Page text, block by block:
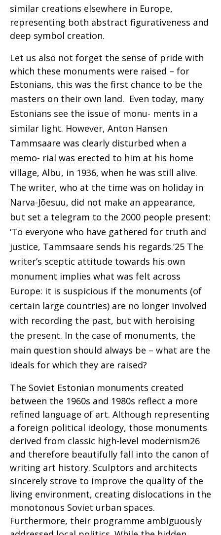
similar creations elsewhere in Europe,
representing both abstract figurativeness and
deep symbol creation.
Let us also not forget the sense of pride with
which these monuments were raised – for
Estonians, this was the first chance to be the
masters on their own land. Even today, many
Estonians see the issue of monu- ments in a
similar light. However, Anton Hansen
Tammsaare was clearly disturbed when a
memo- rial was erected to him at his home
village, Albu, in 1936, when he was still alive.
The writer, who at the time was on holiday in
Narva-Jõesuu, did not make an appearance,
but set a telegram to the 2000 people present:
‘To everyone who have gathered for truth and
justice, Tammsaare sends his regards.’25 The
writer’s sceptic attitude towards his own
monument implies what was felt across
Europe: it is suspicious if the monuments (of
certain large countries) are no longer involved
with recording the past, but with heroising
the present. In the case of monuments, the
main question should always be – what are the
ideals for which they are raised?
The Soviet Estonian monuments created
between the 1960s and 1980s reflect a more
refined language of art. Although representing
a foreign political ideology, those monuments
derived from classic high-level modernism26
and therefore beautifully fall into the canon of
writing art history. Sculptors and architects
sincerely strove to improve the quality of the
living environment, creating dislocations in the
monotonous Soviet urban spaces.
Furthermore, their programme ambiguously